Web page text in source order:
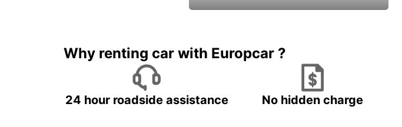
Why renting car with Europcar ?
24 hour roadside assistance No hidden charge